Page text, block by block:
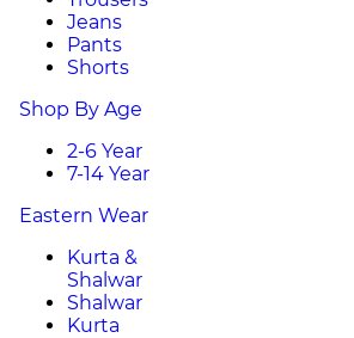
Jeans
Pants
Shorts
Shop By Age
2-6 Year
7-14 Year
Eastern Wear
Kurta &
Shalwar
Shalwar
Kurta